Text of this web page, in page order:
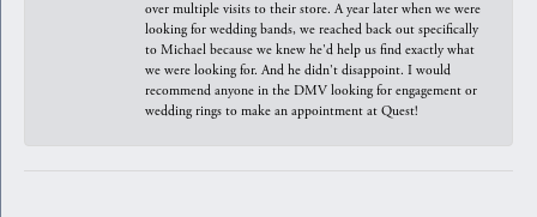
over multiple visits to their store. A year later when we were
looking for wedding bands, we reached back out specifically
to Michael because we knew he'd help us find exactly what
we were looking for. And he didn't disappoint. I would
recommend anyone in the DMV looking for engagement or
wedding rings to make an appointment at Quest!